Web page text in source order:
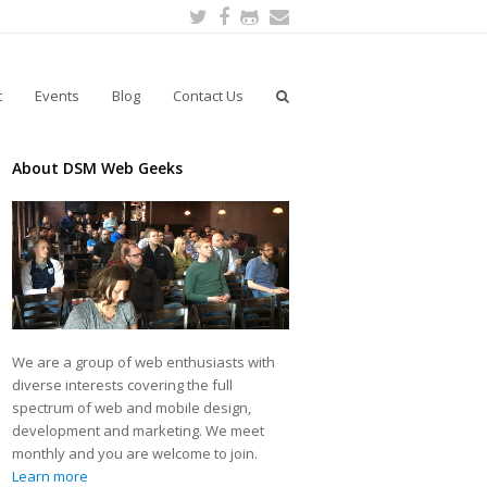
Twitter
Facebook
Github
Events Blog Contact Us
About DSM Web Geeks
We are a group of web enthusiasts with
diverse interests covering the full
spectrum of web and mobile design,
development and marketing. We meet
monthly and you are welcome to join.
Learn more